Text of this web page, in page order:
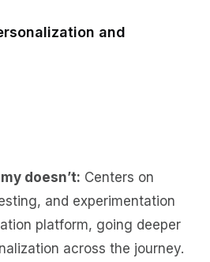
and
doesn’t: Centers on
and experimentation
platform, going deeper
across the journey.